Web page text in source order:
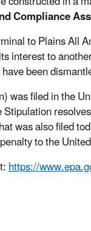
Compliance
to Plains
interest to
been
was filed in the
was also filed
to the
https://